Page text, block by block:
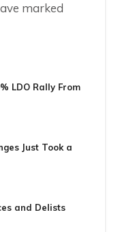
marked
LDO Rally From
Just Took a
and Delists